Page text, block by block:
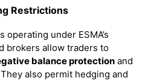
Restrictions
under ESMA’s
brokers allow traders to
balance protection and
also permit hedging and